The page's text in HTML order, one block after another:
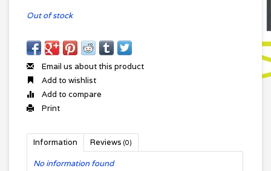
Out of stock
Email us about this product
Add to wishlist
Add to compare
Print
Information Reviews (0)
No information found